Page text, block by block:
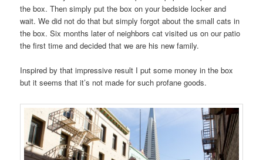
the box. Then simply put the box on your bedside locker and
wait. We did not do that but simply forgot about the small cats in
the box. Six months later of neighbors cat visited us on our patio
the first time and decided that we are his new family.
Inspired by that impressive result I put some money in the box
but it seems that it’s not made for such profane goods.